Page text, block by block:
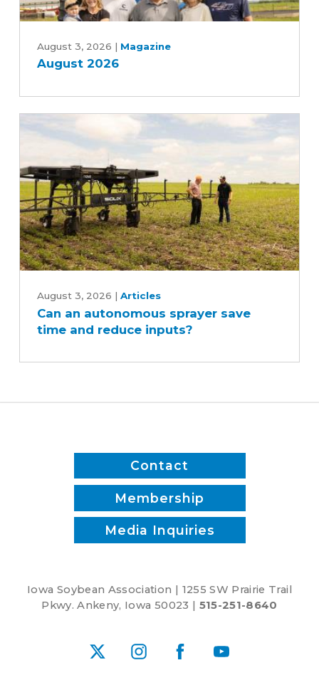
2026
August 3, 2026 | Magazine
August 2026
autonomous
sprayer
reduce
August 3, 2026 | Articles
Can an autonomous sprayer save
time and reduce inputs?
Contact
Membership
Media Inquiries
Iowa Soybean Association | 1255 SW Prairie Trail
Pkwy. Ankeny, Iowa 50023 | 515-251-8640
X InstagramFacebookYouTube